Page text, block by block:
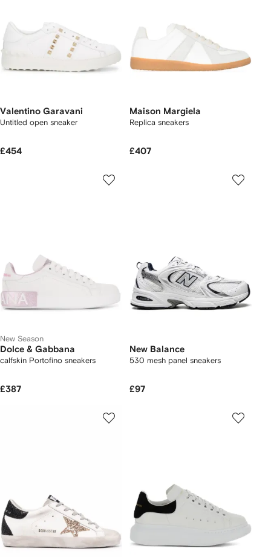
Valentino Garavani
Untitled open sneaker
£454
Maison Margiela
Replica sneakers
£407
New Season
Dolce & Gabbana
calfskin Portofino sneakers
£387
New Balance
530 mesh panel sneakers
£97